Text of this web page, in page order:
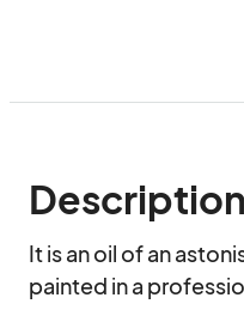
Description
It is an oil of an
painted in a